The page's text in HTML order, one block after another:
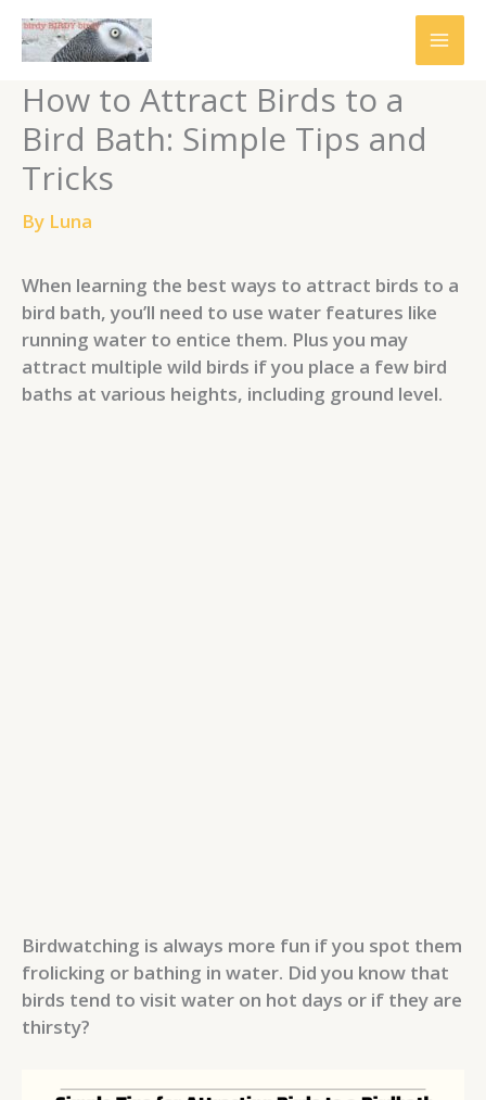
Skip
content
How to Attract Birds to a
Bird Bath: Simple Tips and
Tricks
By Luna
When learning the best ways to attract birds to a
bird bath, you’ll need to use water features like
running water to entice them. Plus you may
attract multiple wild birds if you place a few bird
baths at various heights, including ground level.
Birdwatching is always more fun if you spot them
frolicking or bathing in water. Did you know that
birds tend to visit water on hot days or if they are
thirsty?